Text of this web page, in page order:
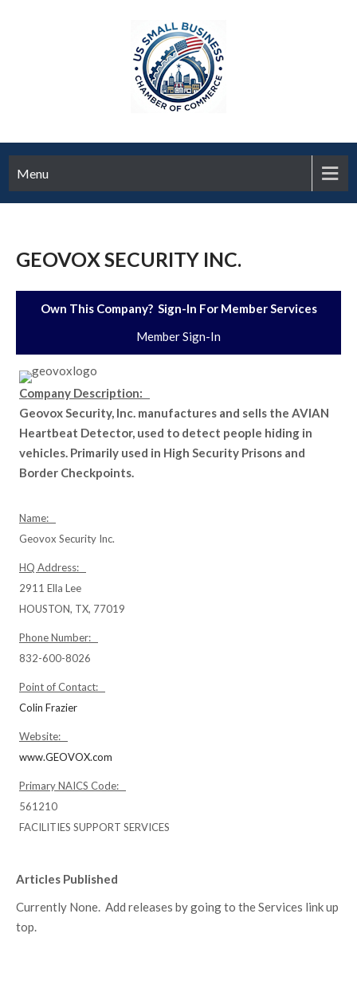
Menu
GEOVOX SECURITY INC.
Own This Company? Sign-In For Member Services
Member Sign-In
Company Description:
Geovox Security, Inc. manufactures and sells the AVIAN
Heartbeat Detector, used to detect people hiding in
vehicles. Primarily used in High Security Prisons and
Border Checkpoints.
Name:
Geovox Security Inc.
HQ Address:
2911 Ella Lee
HOUSTON, TX, 77019
Phone Number:
832-600-8026
Point of Contact:
Colin Frazier
Website:
www.GEOVOX.com
Primary NAICS Code:
561210
FACILITIES SUPPORT SERVICES
Articles Published
Currently None. Add releases by going to the Services link up
top.